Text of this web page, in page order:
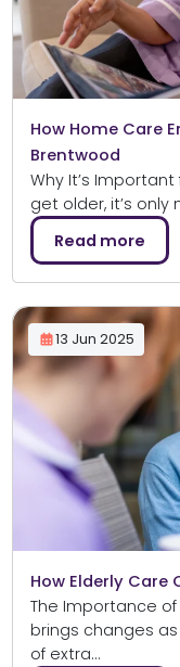
How Home Care
Brentwood
Why It’s
get older, it’s
Read more
13 Jun 2025
How Elderly Care
The Importance of
brings changes
of extra…